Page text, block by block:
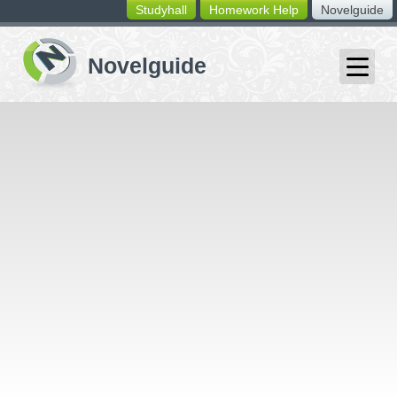
switching
buttons
Novelguide
Homework Help
Studyhall